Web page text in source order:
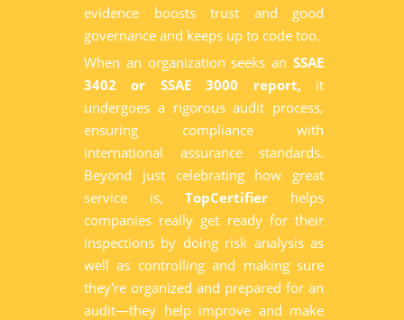
evidence boosts trust and good
governance and keeps up to code too.
When an organization seeks an SSAE
3402 or SSAE 3000 report,it
undergoes a rigorous audit process,
ensuring compliance with
international assurance standards.
Beyond just celebrating how great
service is,TopCertifier helps
companies really get ready for their
inspections by doing risk analysis as
well as controlling and making sure
they're organized and prepared for an
audit—they help improve and make